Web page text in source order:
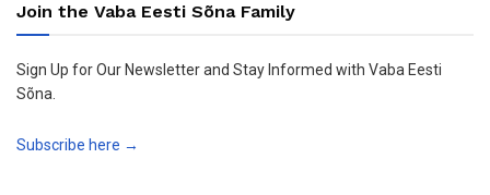
Join the Vaba Eesti Sõna Family
Sign Up for Our Newsletter and Stay Informed with Vaba Eesti
Sõna.
Subscribe here →